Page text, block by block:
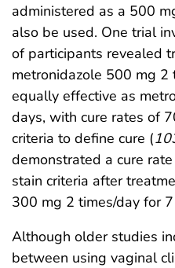
administered as a 500
also be used. One trial
of participants revealed
metronidazole 500 mg
equally effective as
days, with cure rates of
criteria to define cure (
demonstrated a cure
stain criteria after
300 mg 2 times/day for
Although older studies
between using vaginal